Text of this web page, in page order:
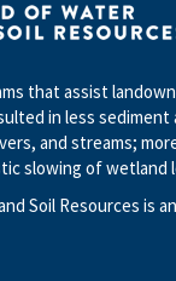
that assist
in less
and streams;
slowing of wetland
Soil Resources is